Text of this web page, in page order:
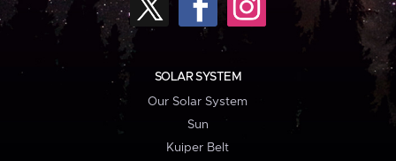
SOLAR SYSTEM
Our Solar System
Sun
Kuiper Belt